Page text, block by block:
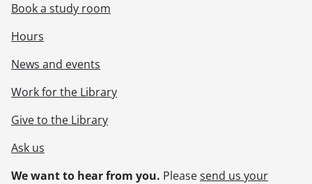
[Accession] GA502 - Schantz Russell family fonds : 2022 accrual., 1897-1931
Book a study room
Hours
News and events
Work for the Library
Give to the Library
Ask us
We want to hear from you. Pleasesend us your